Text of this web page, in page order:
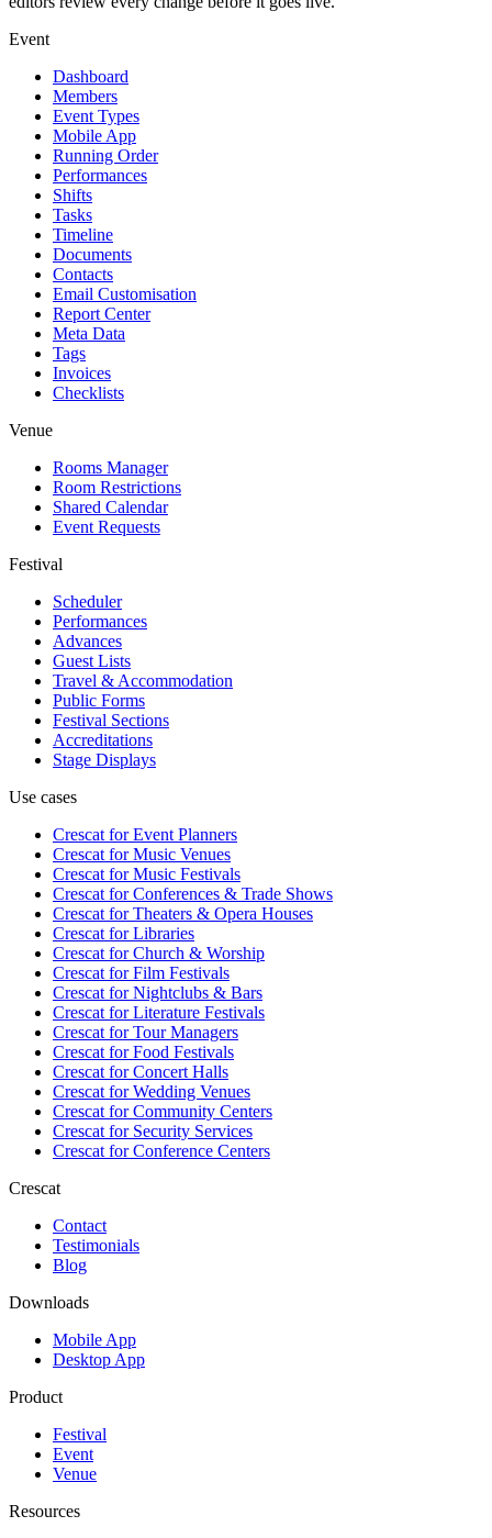
Event
Dashboard
Members
Event Types
Mobile App
Running Order
Performances
Shifts
Tasks
Timeline
Documents
Contacts
Email Customisation
Report Center
Meta Data
Tags
Invoices
Checklists
Venue
Rooms Manager
Room Restrictions
Shared Calendar
Event Requests
Festival
Scheduler
Performances
Advances
Guest Lists
Travel & Accommodation
Public Forms
Festival Sections
Accreditations
Stage Displays
Use cases
Crescat forEvent Planners
Crescat forMusic Venues
Crescat forMusic Festivals
Crescat forConferences & Trade Shows
Crescat forTheaters & Opera Houses
Crescat forLibraries
Crescat forChurch & Worship
Crescat forFilm Festivals
Crescat forNightclubs & Bars
Crescat forLiterature Festivals
Crescat forTour Managers
Crescat forFood Festivals
Crescat forConcert Halls
Crescat forWedding Venues
Crescat forCommunity Centers
Crescat forSecurity Services
Crescat forConference Centers
Crescat
Contact
Testimonials
Blog
Downloads
Mobile App
Desktop App
Product
Festival
Event
Venue
Resources